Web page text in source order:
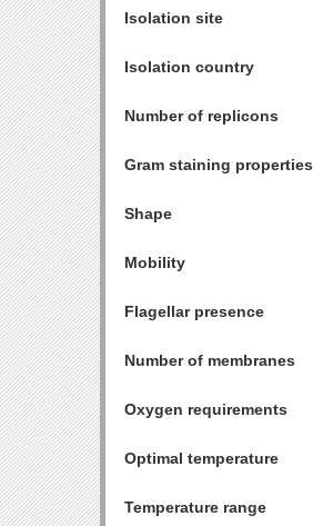
Isolation site
Isolation country
Number of replicons
Gram staining properties
Shape
Mobility
Flagellar presence
Number of membranes
Oxygen requirements
Optimal temperature
Temperature range